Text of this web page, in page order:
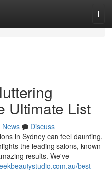
Ultimate List
News
Discuss
in Sydney can feel daunting,
the leading salons, known
results. We've
best-